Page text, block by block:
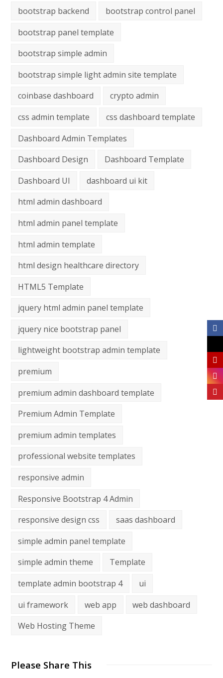
bootstrap backend
bootstrap control panel
bootstrap panel template
bootstrap simple admin
bootstrap simple light admin site template
coinbase dashboard
crypto admin
css admin template
css dashboard template
Dashboard Admin Templates
Dashboard Design
Dashboard Template
Dashboard UI
dashboard ui kit
html admin dashboard
html admin panel template
html admin template
html design healthcare directory
HTML5 Template
jquery html admin panel template
jquery nice bootstrap panel
lightweight bootstrap admin template
premium
premium admin dashboard template
Premium Admin Template
premium admin templates
professional website templates
responsive admin
Responsive Bootstrap 4 Admin
responsive design css
saas dashboard
simple admin panel template
simple admin theme
Template
template admin bootstrap 4
ui
ui framework
web app
web dashboard
Web Hosting Theme
Please Share This